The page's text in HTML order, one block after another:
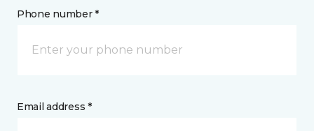
Phone number *
Email address *